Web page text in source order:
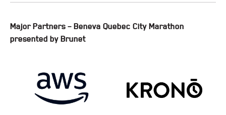
Major Partners – Beneva Quebec City Marathon
presented by Brunet